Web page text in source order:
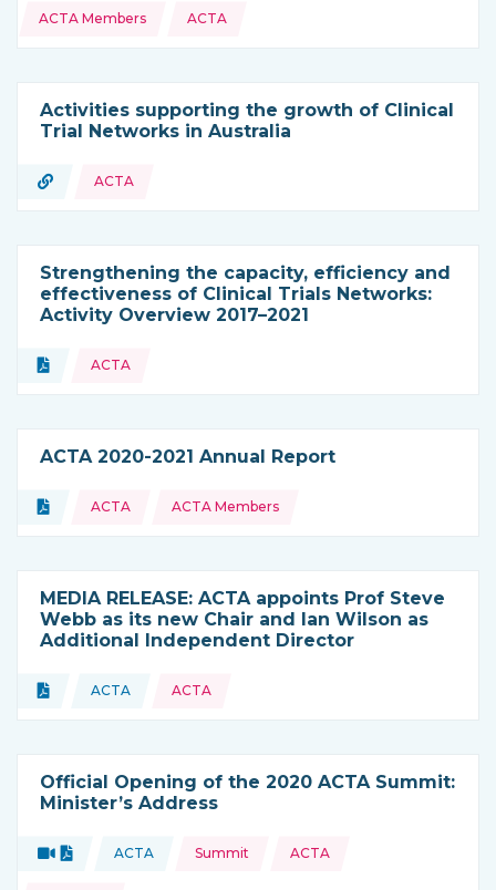
ACTA Members ACTA
Activities supporting the growth of Clinical
Trial Networks in Australia
Type of resource:
URL ACTA
Strengthening the capacity, efficiency and
effectiveness of Clinical Trials Networks:
Activity Overview 2017–2021
Type of resource:
Document
Topics: ACTA
ACTA 2020-2021 Annual Report
Type of resource:
Document
Topics: ACTA ACTA Members
MEDIA RELEASE: ACTA appoints Prof Steve
Webb as its new Chair and Ian Wilson as
Additional Independent Director
Type of resource:
Document
This resource is coming from
ACTA
Topics: ACTA
Official Opening of the 2020 ACTA Summit:
Minister’s Address
Type of resource:
VideoDocument
This resource is coming from
ACTA
Topics: Summit ACTA